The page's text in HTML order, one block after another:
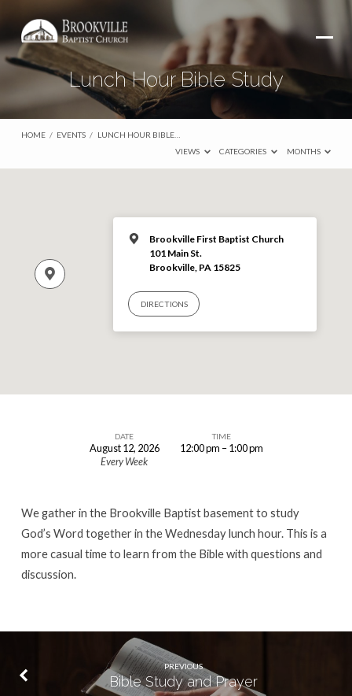
Lunch Hour Bible Study
HOME / EVENTS / LUNCH HOUR BIBLE…
VIEWS
CATEGORIES MONTHS
Brookville First Baptist Church
101 Main St.
Brookville, PA 15825
DIRECTIONS
Bible
Study
DATE
August 12, 2026
Every Week
TIME
12:00 pm – 1:00 pm
We gather in the Brookville Baptist basement to study
God’s Word together in the Wednesday lunch hour. This is a
more casual time to learn from the Bible with questions and
discussion.
PREVIOUS
Bible Study and Prayer